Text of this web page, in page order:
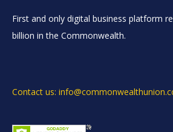
First and only digital business platform
billion in the Commonwealth.
Contact us: